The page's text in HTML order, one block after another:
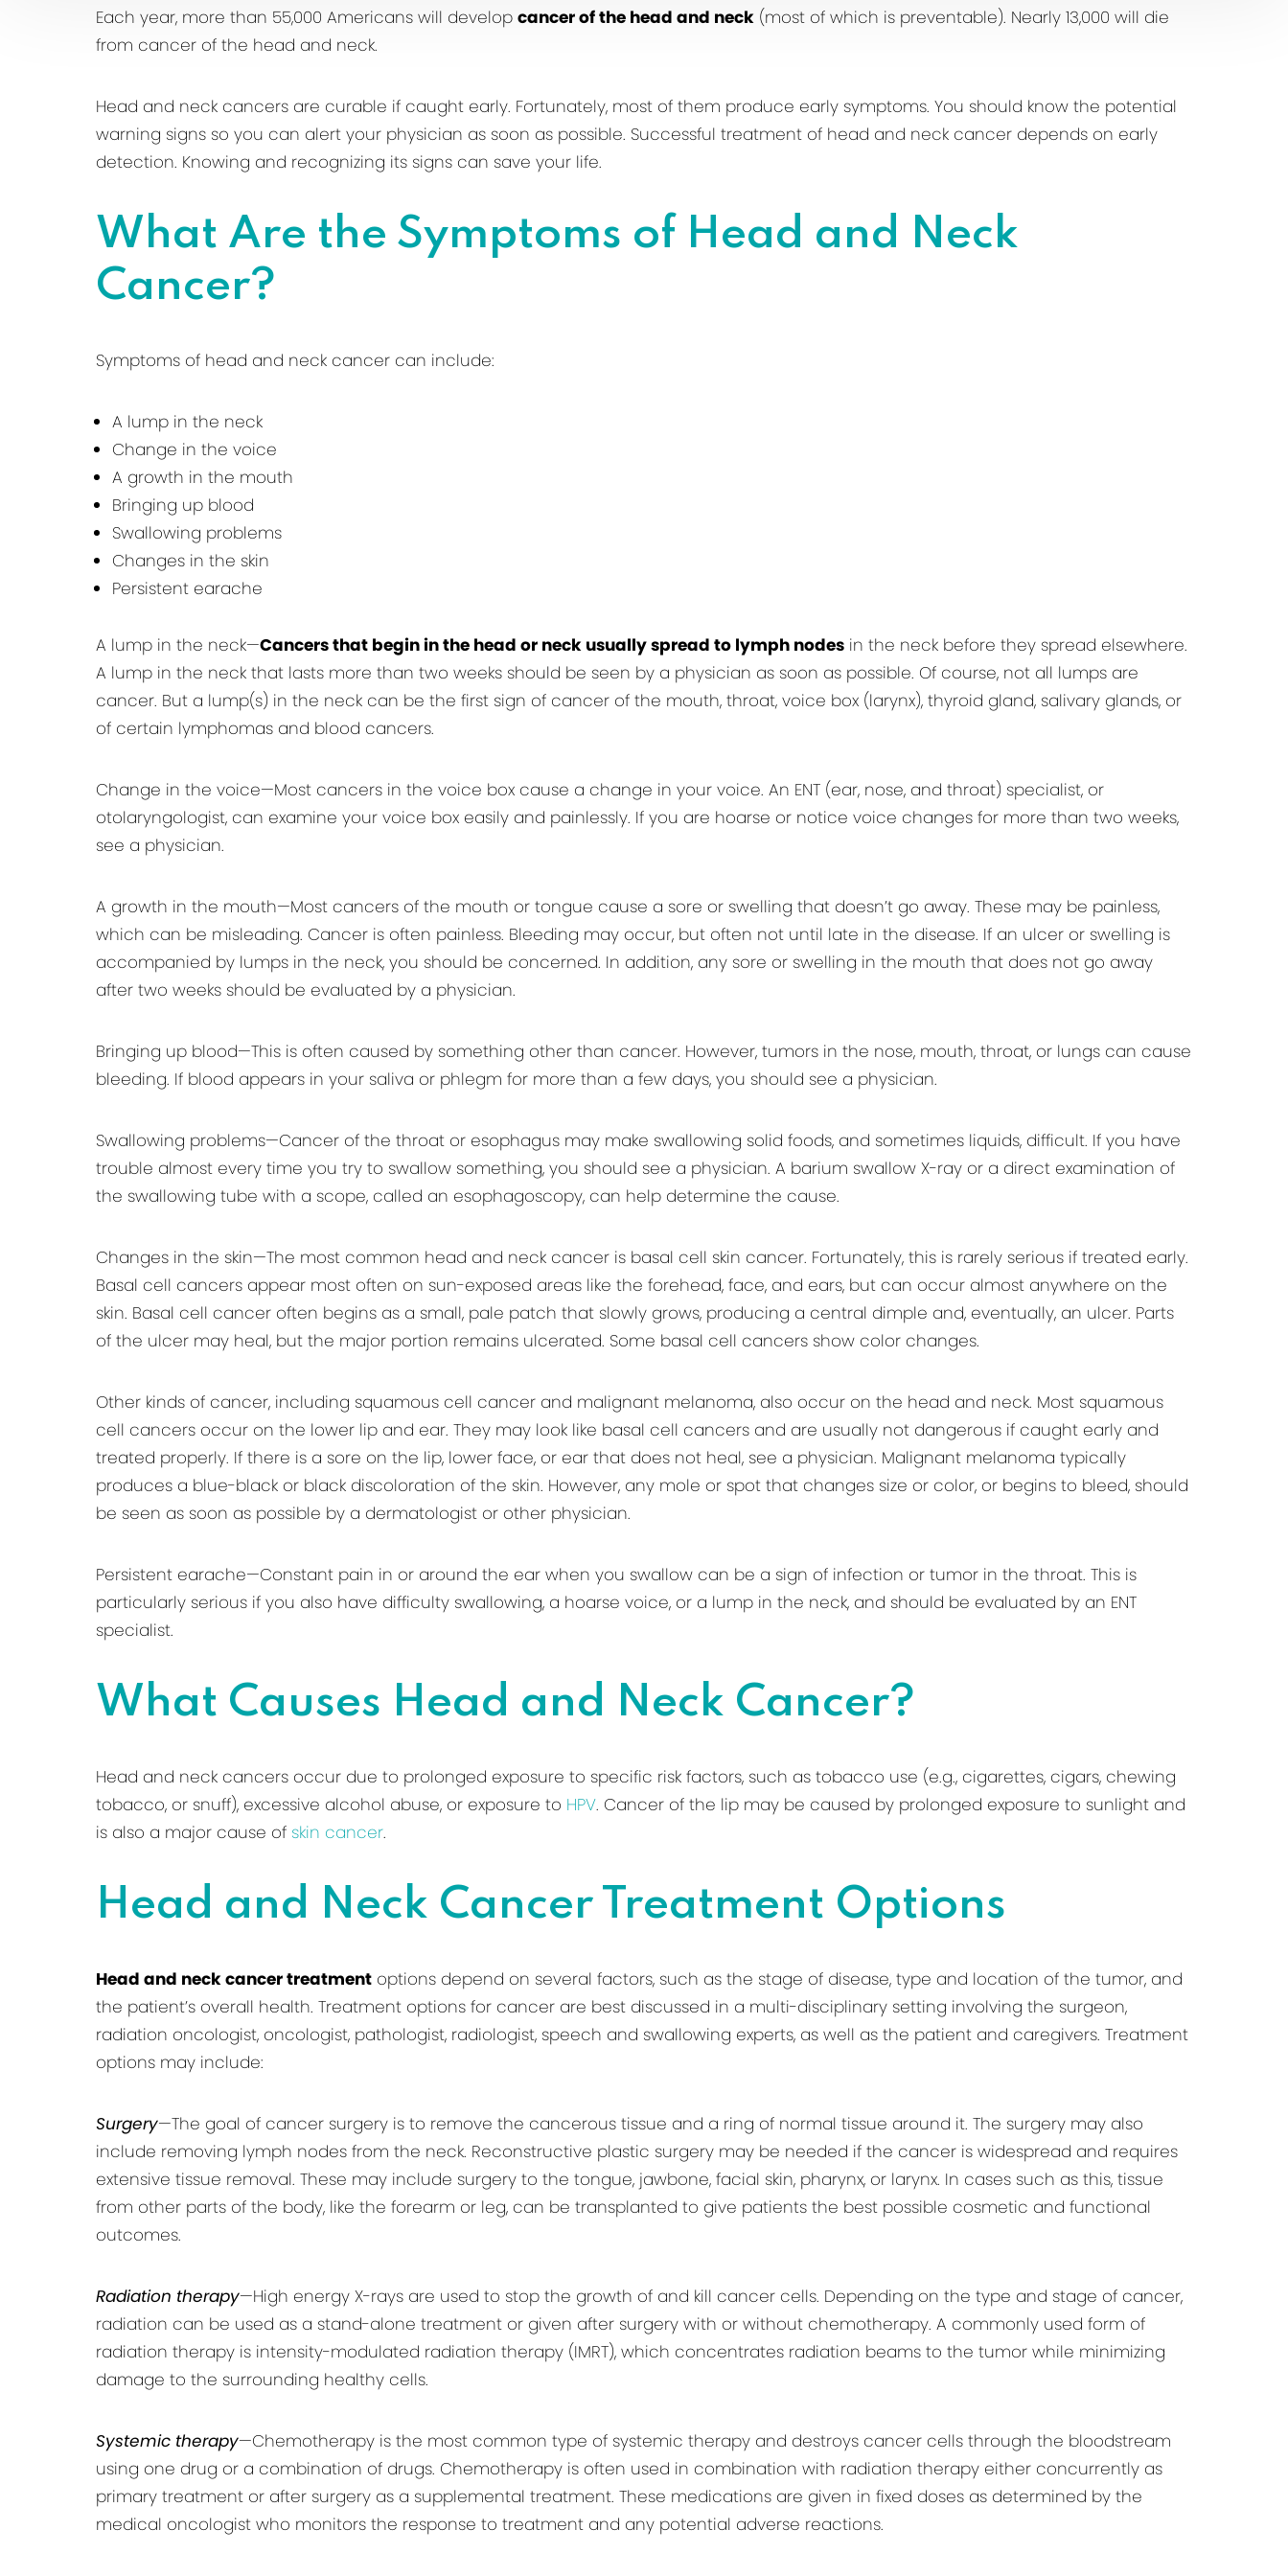
Each year, more than 55,000 Americans will develop cancer of the head and neck (most of which is preventable). Nearly 13,000 will die
from cancer of the head and neck.
Head and neck cancers are curable if caught early. Fortunately, most of them produce early symptoms. You should know the potential
warning signs so you can alert your physician as soon as possible. Successful treatment of head and neck cancer depends on early
detection. Knowing and recognizing its signs can save your life.
What Are the Symptoms of Head and Neck
Cancer?
Symptoms of head and neck cancer can include:
A lump in the neck
Change in the voice
A growth in the mouth
Bringing up blood
Swallowing problems
Changes in the skin
Persistent earache
A lump in the neck—Cancers that begin in the head or neck usually spread to lymph nodes in the neck before they spread elsewhere.
A lump in the neck that lasts more than two weeks should be seen by a physician as soon as possible. Of course, not all lumps are
cancer. But a lump(s) in the neck can be the first sign of cancer of the mouth, throat, voice box (larynx), thyroid gland, salivary glands, or
of certain lymphomas and blood cancers.
Change in the voice—Most cancers in the voice box cause a change in your voice. An ENT (ear, nose, and throat) specialist, or
otolaryngologist, can examine your voice box easily and painlessly. If you are hoarse or notice voice changes for more than two weeks,
see a physician.
A growth in the mouth—Most cancers of the mouth or tongue cause a sore or swelling that doesn’t go away. These may be painless,
which can be misleading. Cancer is often painless. Bleeding may occur, but often not until late in the disease. If an ulcer or swelling is
accompanied by lumps in the neck, you should be concerned. In addition, any sore or swelling in the mouth that does not go away
after two weeks should be evaluated by a physician.
Bringing up blood—This is often caused by something other than cancer. However, tumors in the nose, mouth, throat, or lungs can cause
bleeding. If blood appears in your saliva or phlegm for more than a few days, you should see a physician.
Swallowing problems—Cancer of the throat or esophagus may make swallowing solid foods, and sometimes liquids, difficult. If you have
trouble almost every time you try to swallow something, you should see a physician. A barium swallow X-ray or a direct examination of
the swallowing tube with a scope, called an esophagoscopy, can help determine the cause.
Changes in the skin—The most common head and neck cancer is basal cell skin cancer. Fortunately, this is rarely serious if treated early.
Basal cell cancers appear most often on sun-exposed areas like the forehead, face, and ears, but can occur almost anywhere on the
skin. Basal cell cancer often begins as a small, pale patch that slowly grows, producing a central dimple and, eventually, an ulcer. Parts
of the ulcer may heal, but the major portion remains ulcerated. Some basal cell cancers show color changes.
Other kinds of cancer, including squamous cell cancer and malignant melanoma, also occur on the head and neck. Most squamous
cell cancers occur on the lower lip and ear. They may look like basal cell cancers and are usually not dangerous if caught early and
treated properly. If there is a sore on the lip, lower face, or ear that does not heal, see a physician. Malignant melanoma typically
produces a blue-black or black discoloration of the skin. However, any mole or spot that changes size or color, or begins to bleed, should
be seen as soon as possible by a dermatologist or other physician.
Persistent earache—Constant pain in or around the ear when you swallow can be a sign of infection or tumor in the throat. This is
particularly serious if you also have difficulty swallowing, a hoarse voice, or a lump in the neck, and should be evaluated by an ENT
specialist.
What Causes Head and Neck Cancer?
Head and neck cancers occur due to prolonged exposure to specific risk factors, such as tobacco use (e.g., cigarettes, cigars, chewing
tobacco, or snuff), excessive alcohol abuse, or exposure to HPV. Cancer of the lip may be caused by prolonged exposure to sunlight and
is also a major cause of skin cancer.
Head and Neck Cancer Treatment Options
Head and neck cancer treatment options depend on several factors, such as the stage of disease, type and location of the tumor, and
the patient’s overall health. Treatment options for cancer are best discussed in a multi-disciplinary setting involving the surgeon,
radiation oncologist, oncologist, pathologist, radiologist, speech and swallowing experts, as well as the patient and caregivers. Treatment
options may include:
Surgery—The goal of cancer surgery is to remove the cancerous tissue and a ring of normal tissue around it. The surgery may also
include removing lymph nodes from the neck. Reconstructive plastic surgery may be needed if the cancer is widespread and requires
extensive tissue removal. These may include surgery to the tongue, jawbone, facial skin, pharynx, or larynx. In cases such as this, tissue
from other parts of the body, like the forearm or leg, can be transplanted to give patients the best possible cosmetic and functional
outcomes.
Radiation therapy—High energy X-rays are used to stop the growth of and kill cancer cells. Depending on the type and stage of cancer,
radiation can be used as a stand-alone treatment or given after surgery with or without chemotherapy. A commonly used form of
radiation therapy is intensity-modulated radiation therapy (IMRT), which concentrates radiation beams to the tumor while minimizing
damage to the surrounding healthy cells.
Systemic therapy—Chemotherapy is the most common type of systemic therapy and destroys cancer cells through the bloodstream
using one drug or a combination of drugs. Chemotherapy is often used in combination with radiation therapy either concurrently as
primary treatment or after surgery as a supplemental treatment. These medications are given in fixed doses as determined by the
medical oncologist who monitors the response to treatment and any potential adverse reactions.